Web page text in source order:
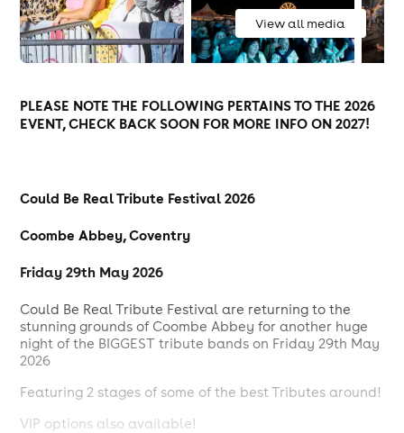
View all media
PLEASE NOTE THE FOLLOWING PERTAINS TO THE 2026
EVENT, CHECK BACK SOON FOR MORE INFO ON 2027!
Could Be Real Tribute Festival 2026
Coombe Abbey, Coventry
Friday 29th May 2026
Could Be Real Tribute Festival are returning to the
stunning grounds of Coombe Abbey for another huge
night of the BIGGEST tribute bands on Friday 29th May
2026
Featuring 2 stages of some of the best Tributes around!
VIP options also available!